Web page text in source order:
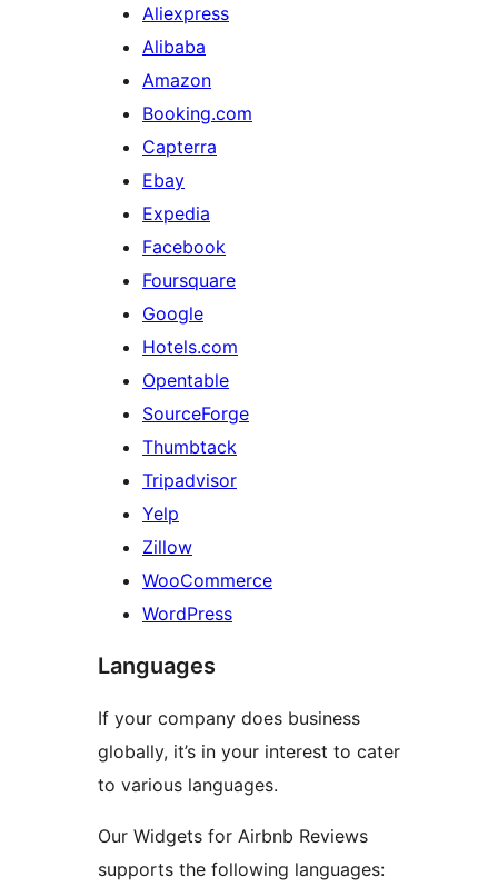
Aliexpress
Alibaba
Amazon
Booking.com
Capterra
Ebay
Expedia
Facebook
Foursquare
Google
Hotels.com
Opentable
SourceForge
Thumbtack
Tripadvisor
Yelp
Zillow
WooCommerce
WordPress
Languages
If your company does business
globally, it’s in your interest to cater
to various languages.
Our Widgets for Airbnb Reviews
supports the following languages: